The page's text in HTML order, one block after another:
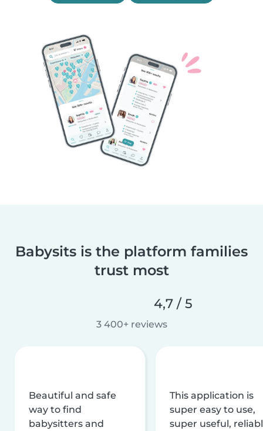
Babysits is the platform families
trust most
4,7 / 5
3 400+ reviews
Beautiful and safe
way to find
babysitters and
This application is
super easy to use,
super useful,